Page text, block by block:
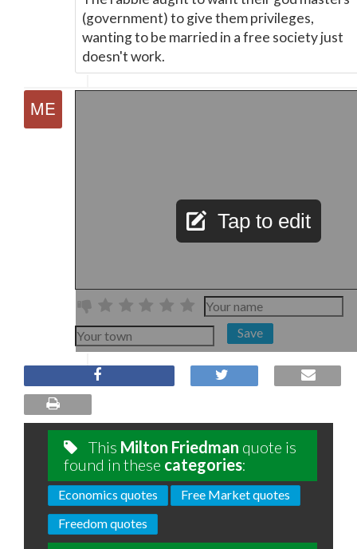
(government) to give them privileges,
wanting to be married in a free society just
doesn't work.
Tap to edit
Save
This Milton Friedman quote is
found in these categories:
Economics quotes
Free Market quotes
Freedom quotes